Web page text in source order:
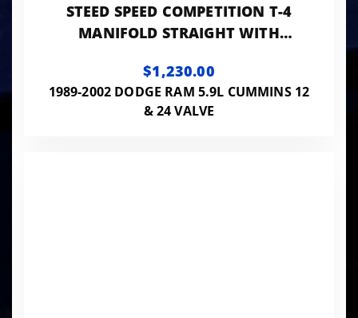
STEED SPEED COMPETITION T-4
MANIFOLD STRAIGHT WITH
COMPT424VWG
$1,230.00
1989-2002 DODGE RAM 5.9L CUMMINS 12
& 24 VALVE